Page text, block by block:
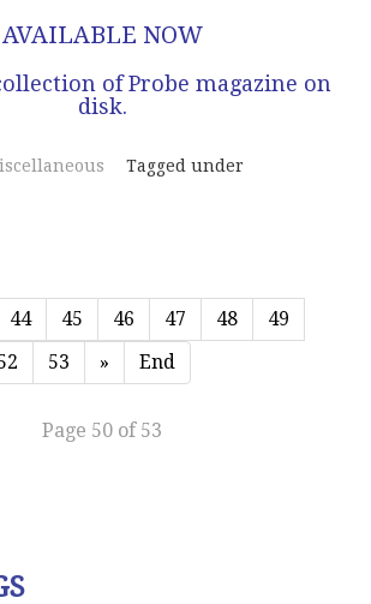
AVAILABLE NOW
of Probe magazine on
disk.
Tagged under
44 45 46 47 48
49
53 » End
Page 50 of 53